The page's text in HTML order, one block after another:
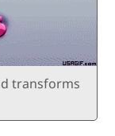
transforms